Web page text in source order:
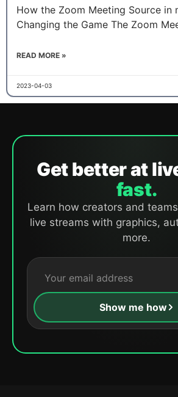
How the Zoom Meeting Source in
Changing the Game The Zoom
READ MORE »
2023-04-03
Get better at
fast.
Learn how creators and
live streams with graphics,
more.
Show me how